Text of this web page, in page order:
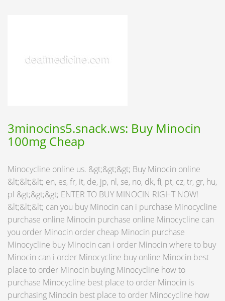
3minocins5.snack.ws: Buy Minocin
100mg Cheap
Minocycline online us. &gt;&gt;&gt; Buy Minocin online
&lt;&lt;&lt; en, es, fr, it, de, jp, nl, se, no, dk, fi, pt, cz, tr, gr, hu,
pl &gt;&gt;&gt; ENTER TO BUY MINOCIN RIGHT NOW!
&lt;&lt;&lt; can you buy Minocin can i purchase Minocycline
purchase online Minocin purchase online Minocycline can
you order Minocin order cheap Minocin purchase
Minocycline buy Minocin can i order Minocin where to buy
Minocin can i order Minocycline buy online Minocin best
place to order Minocin buying Minocycline how to
purchase Minocycline best place to order Minocin is
purchasing Minocin best place to order Minocycline how